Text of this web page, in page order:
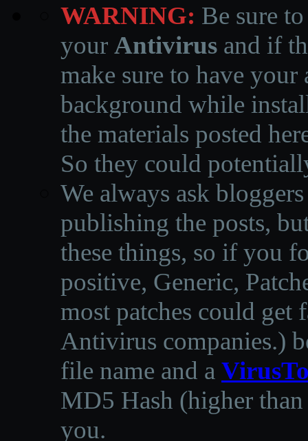
WARNING: Be sure
your Antivirus and if
make sure to have
background while
the materials posted
So they could
We always ask
publishing the posts,
these things, so if you
positive, Generic,
most patches could get
Antivirus companies.)
file name and a
MD5 Hash (higher
you.